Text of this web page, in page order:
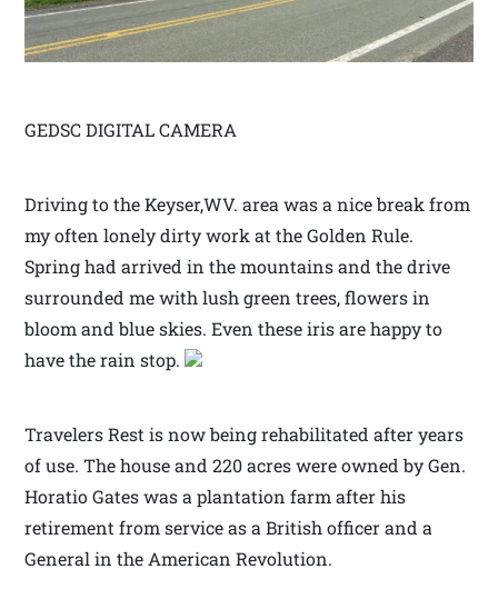
GEDSC DIGITAL CAMERA
Driving to the Keyser,WV. area was a nice break from
my often lonely dirty work at the Golden Rule.
Spring had arrived in the mountains and the drive
surrounded me with lush green trees, flowers in
bloom and blue skies. Even these iris are happy to
have the rain stop.
Travelers Rest is now being rehabilitated after years
of use. The house and 220 acres were owned by Gen.
Horatio Gates was a plantation farm after his
retirement from service as a British officer and a
General in the American Revolution.